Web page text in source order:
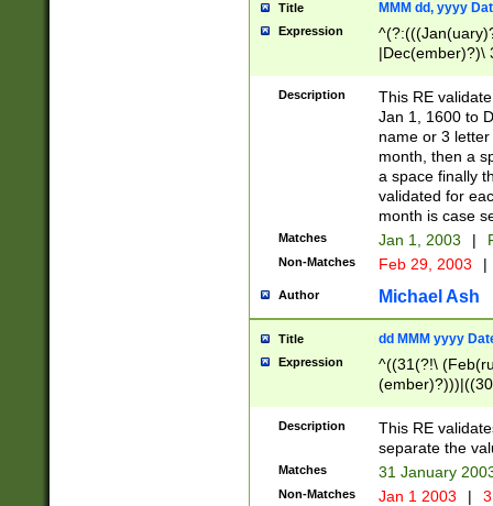
Title MMM dd, yyyy
Expression
|Dec(ember)?)\
(ember)?)\
9]|1\d|2[0-
[2-9]\d)\d{2}))
Description
This RE
Jan 1, 1600 to
name or 3
month, then a
a space finally
validated for
month is case
Matches Jan 1, 2003 |
Non-Matches Feb 29, 2003 |
Author Michael Ash
Title dd MMM yyyy
Expression
^((31(?!\
(((1[6-9]|[2-
9]\d)\d{2})$
Description
This RE
separate the
Matches 31 January
Non-Matches Jan 1 2003 |